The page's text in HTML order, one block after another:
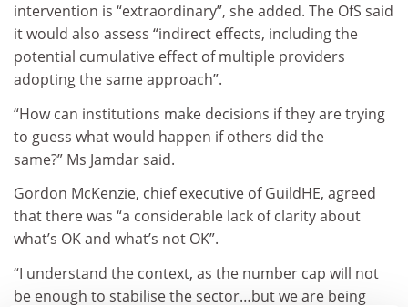
intervention is “extraordinary”, she added. The OfS said
it would also assess “indirect effects, including the
potential cumulative effect of multiple providers
adopting the same approach”.
“How can institutions make decisions if they are trying
to guess what would happen if others did the
same?” Ms Jamdar said.
Gordon McKenzie, chief executive of GuildHE, agreed
that there was “a considerable lack of clarity about
what’s OK and what’s not OK”.
“I understand the context, as the number cap will not
be enough to stabilise the sector…but we are being